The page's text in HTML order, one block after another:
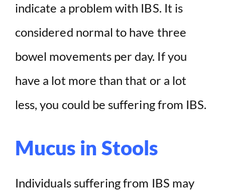
indicate a problem with IBS. It is
considered normal to have three
bowel movements per day. If you
have a lot more than that or a lot
less, you could be suffering from IBS.
Mucus in Stools
Individuals suffering from IBS may